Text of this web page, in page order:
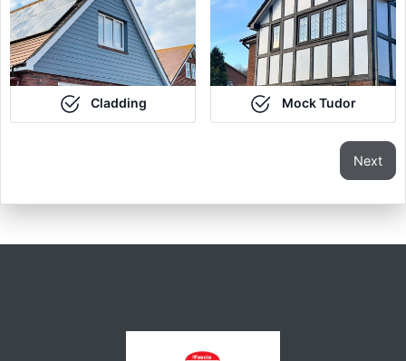
Cladding Mock Tudor
Next